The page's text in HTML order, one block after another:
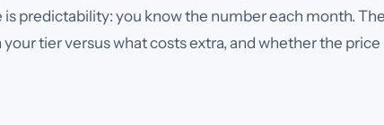
predictability: you know the number each month.
tier versus what costs extra, and whether the price